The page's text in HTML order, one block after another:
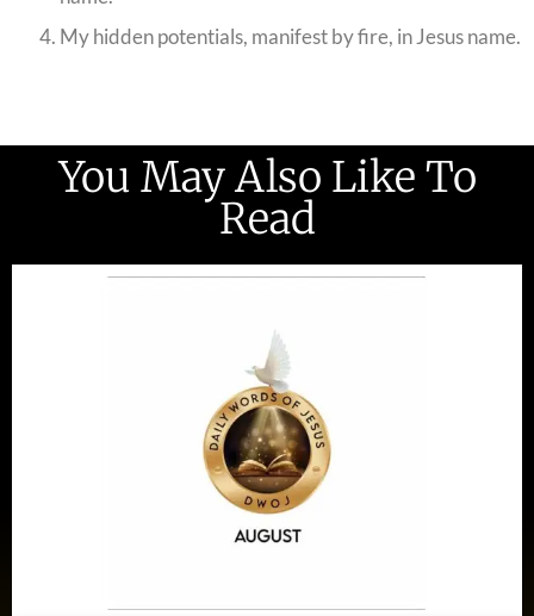
My hidden potentials, manifest by fire, in Jesus name.
You May Also Like To
Read